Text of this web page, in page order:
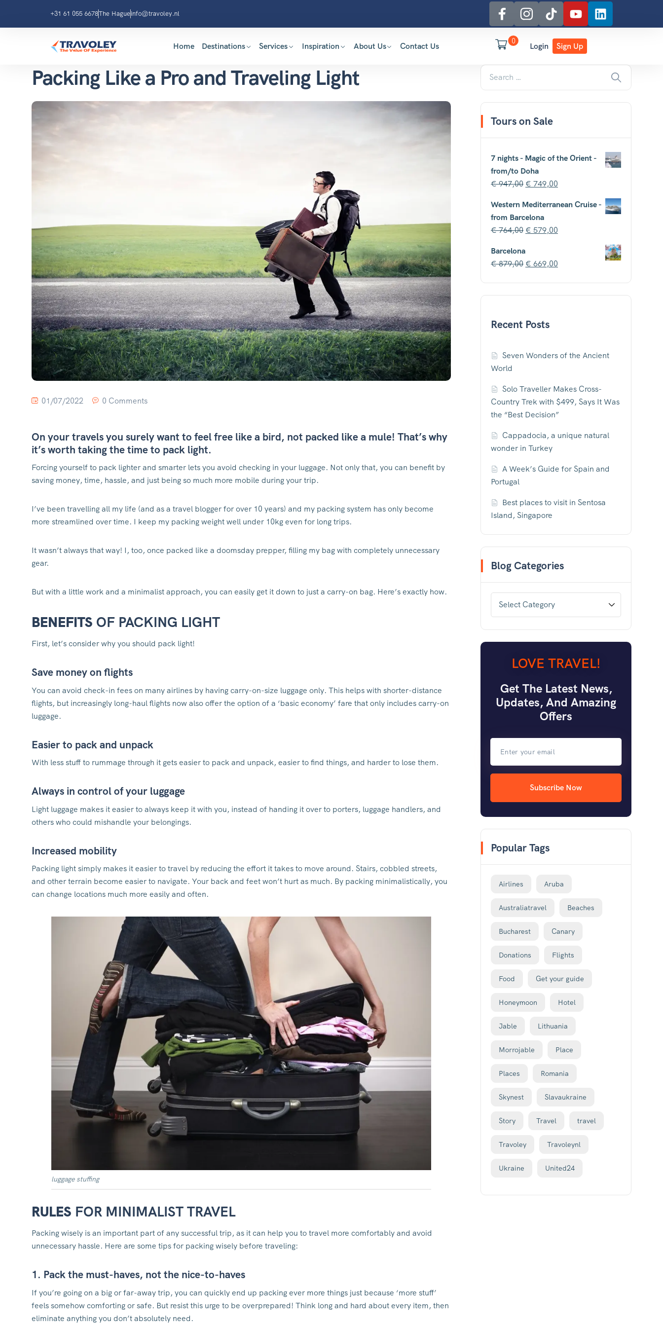
+31 61 055 6678The Hagueinfo@travoley.nl
Home Destinations Services Inspiration About Us Contact Us 0
Login Sign Up
Packing Like a Pro and Traveling Light
01/07/2022 0 Comments
On your travels you surely want to feel free like a bird, not packed like a mule! That’s why
it’s worth taking the time to pack light.
Forcing yourself to pack lighter and smarter lets you avoid checking in your luggage. Not only that, you can benefit by
saving money, time, hassle, and just being so much more mobile during your trip.
I’ve been travelling all my life (and as a travel blogger for over 10 years) and my packing system has only become
more streamlined over time. I keep my packing weight well under 10kg even for long trips.
It wasn’t always that way! I, too, once packed like a doomsday prepper, filling my bag with completely unnecessary
gear.
But with a little work and a minimalist approach, you can easily get it down to just a carry-on bag. Here’s exactly how.
BENEFITS OF PACKING LIGHT
First, let’s consider why you should pack light!
Save money on flights
You can avoid check-in fees on many airlines by having carry-on-size luggage only. This helps with shorter-distance
flights, but increasingly long-haul flights now also offer the option of a ‘basic economy’ fare that only includes carry-on
luggage.
Easier to pack and unpack
With less stuff to rummage through it gets easier to pack and unpack, easier to find things, and harder to lose them.
Always in control of your luggage
Light luggage makes it easier to always keep it with you, instead of handing it over to porters, luggage handlers, and
others who could mishandle your belongings.
Increased mobility
Packing light simply makes it easier to travel by reducing the effort it takes to move around. Stairs, cobbled streets,
and other terrain become easier to navigate. Your back and feet won’t hurt as much. By packing minimalistically, you
can change locations much more easily and often.
luggage stuffing
RULES FOR MINIMALIST TRAVEL
Packing wisely is an important part of any successful trip, as it can help you to travel more comfortably and avoid
unnecessary hassle. Here are some tips for packing wisely before traveling:
1. Pack the must-haves, not the nice-to-haves
If you’re going on a big or far-away trip, you can quickly end up packing ever more things just because ‘more stuff’
feels somehow comforting or safe. But resist this urge to be overprepared! Think long and hard about every item, then
eliminate anything you don’t absolutely need.
Tours on Sale
7 nights - Magic of the Orient -
from/to Doha
€947,00 € 749,00
Western Mediterranean Cruise -
from Barcelona
€764,00 € 579,00
Barcelona
€879,00 € 669,00
Recent Posts
Seven Wonders of the Ancient
World
Solo Traveller Makes Cross-
Country Trek with $499, Says It Was
the “Best Decision”
Cappadocia, a unique natural
wonder in Turkey
A Week’s Guide for Spain and
Portugal
Best places to visit in Sentosa
Island, Singapore
Blog Categories
LOVE TRAVEL!
Get The Latest News,
Updates, And Amazing
Offers
Subscribe Now
Popular Tags
Airlines Aruba
Australiatravel Beaches
Bucharest Canary
Donations Flights
Food Get your guide
Honeymoon Hotel
Jable Lithuania
Morrojable Place
Places Romania
Skynest Slavaukraine
Story Travel travel
Travoley Travoleynl
Ukraine United24